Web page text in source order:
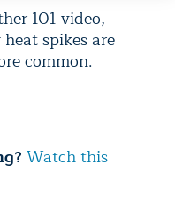
101 video,
spikes are
common.
Watch this